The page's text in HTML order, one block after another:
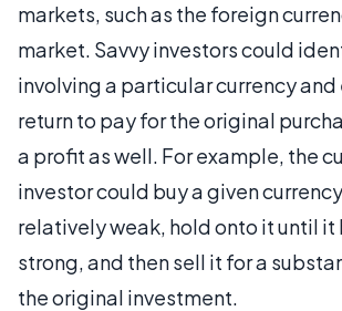
markets, such as the foreign
market. Savvy investors could
involving a particular currency and
return to pay for the original
a profit as well. For example, the
investor could buy a given
relatively weak, hold onto it until it
strong, and then sell it for a
the original investment.